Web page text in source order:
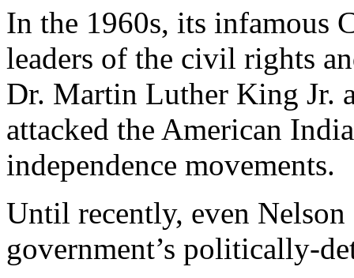
In the 1960s, its infamous
leaders of the civil rights
Dr. Martin Luther King Jr.
attacked the American
independence movements.
Until recently, even
government’s politically-